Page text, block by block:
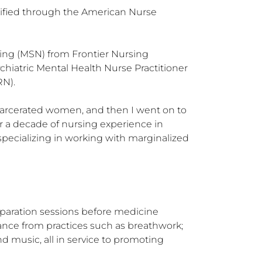
through the American Nurse
(MSN) from Frontier Nursing
Mental Health Nurse Practitioner
women, and then I went on to
decade of nursing experience in
in working with marginalized
sessions before medicine
from practices such as breathwork;
music, all in service to promoting